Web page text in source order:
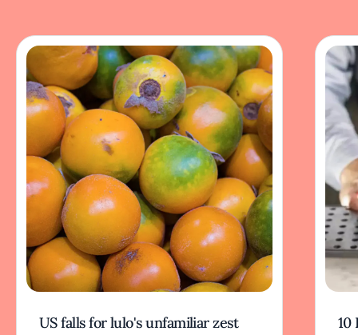
US falls for lulo's unfamiliar zest 10